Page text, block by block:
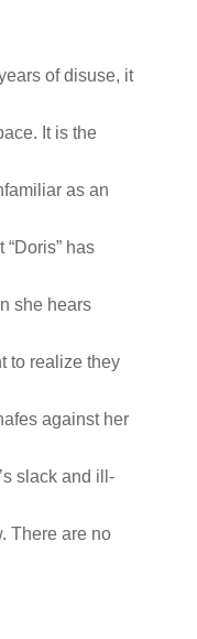
of disuse, it
It is the
as an
has
she hears
to realize they
against her
slack and ill-
There are no